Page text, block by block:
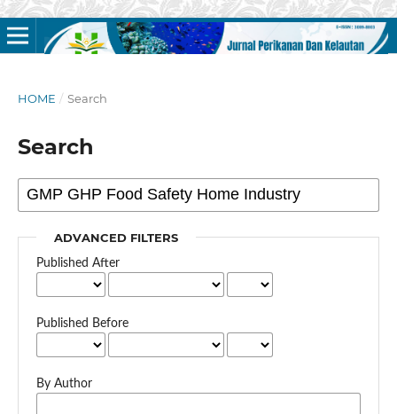
HOME / Search
Search
ADVANCED FILTERS
Published After
Published Before
By Author